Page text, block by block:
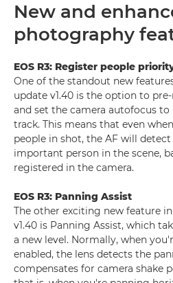
New and
photography
EOS R3: Register people
One of the standout new
update v1.40 is the option to
and set the camera autofocus
track. This means that even
people in shot, the AF will
important person in the scene,
registered in the camera.
EOS R3: Panning Assist
The other exciting new feature
v1.40 is Panning Assist, which
a new level. Normally, when
enabled, the lens detects the
compensates for camera shake